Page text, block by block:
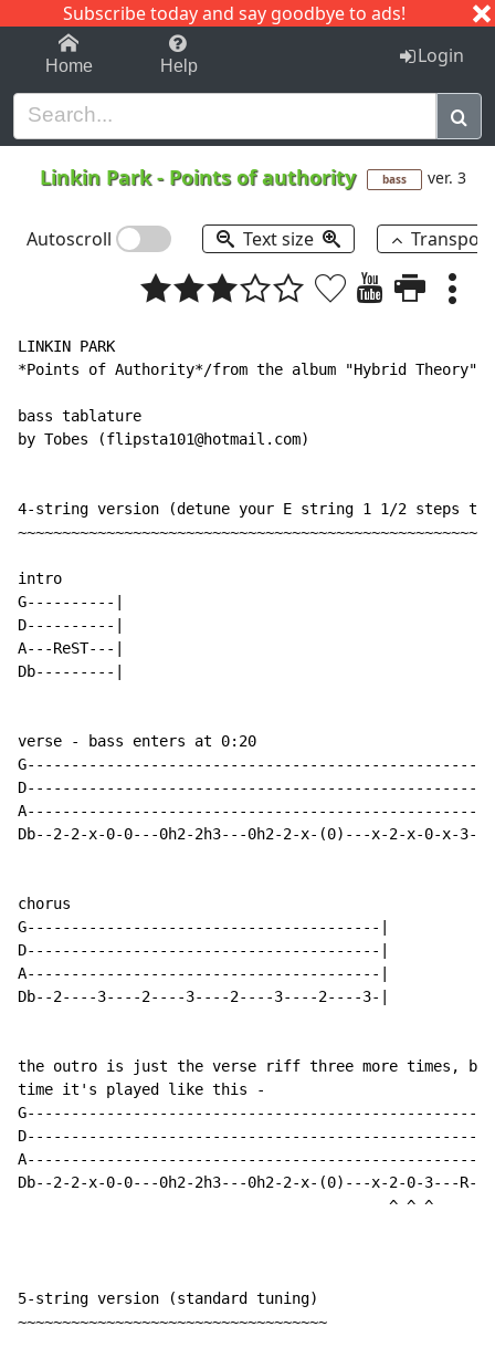
Subscribe today and say goodbye to ads!
1-9 C I J
Home Help Login
Linkin Park- Points of authority bass ver. 3
Autoscroll Text size
LINKIN PARK
*Points of Authority*/from the album "Hybrid Theory"
bass tablature
by Tobes (flipsta101@hotmail.com)
4-string version (detune your E string 1 1/2 steps to
intro
G----------|
D----------|
A---ReST---|
Db---------|
verse - bass enters at 0:20
G---------------------------------------------------|
D---------------------------------------------------|
A---------------------------------------------------|
Db--2-2-x-0-0---0h2-2h3---0h2-2-x-(0)---x-2-x-0-x-3-|
chorus
G----------------------------------------|
D----------------------------------------|
A----------------------------------------|
Db--2----3----2----3----2----3----2----3-|
the outro is just the verse riff three more times,
time it's played like this -
Db--2-2-x-0-0---0h2-2h3---0h2-2-x-(0)---x-2-0-3---
                                          ^ ^ ^
5-string version (standard tuning)
~~~~~~~~~~~~~~~~~~~~~~~~~~~~~~~~~~~